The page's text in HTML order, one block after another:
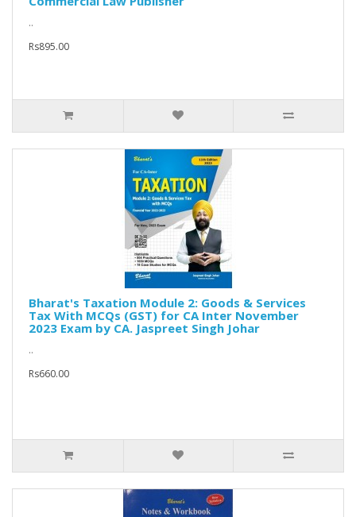
..
Rs895.00
Bharat's Taxation Module 2: Goods & Services
Tax With MCQs (GST) for CA Inter November
2023 Exam by CA. Jaspreet Singh Johar
..
Rs660.00